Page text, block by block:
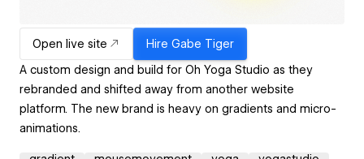
Open live site Hire Gabe Tiger
A custom design and build for Oh Yoga Studio as they
rebranded and shifted away from another website
platform. The new brand is heavy on gradients and micro-
animations.